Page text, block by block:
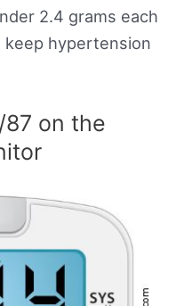
2.4 grams each
keep hypertension
87 on the